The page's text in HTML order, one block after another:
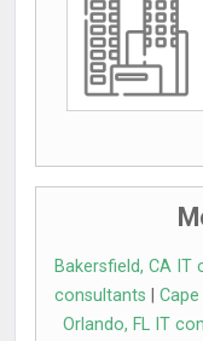
Bakersfield, CA
consultants
Orlando, FL IT